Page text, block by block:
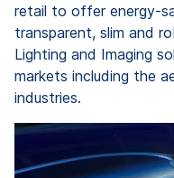
retail to offer energy-
transparent, slim and
Lighting and Imaging
markets including the
industries.